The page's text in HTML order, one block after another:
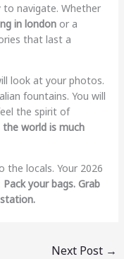
to navigate. Whether
in londonor a
that last a
look at your photos.
fountains. You will
the spirit of
world is much
the locals. Your 2026
Pack your bags. Grab
Next Post →